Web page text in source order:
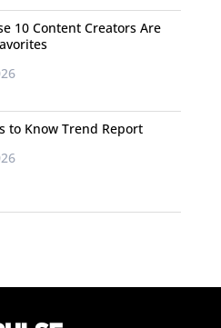
10 Content Creators Are
to Know Trend Report